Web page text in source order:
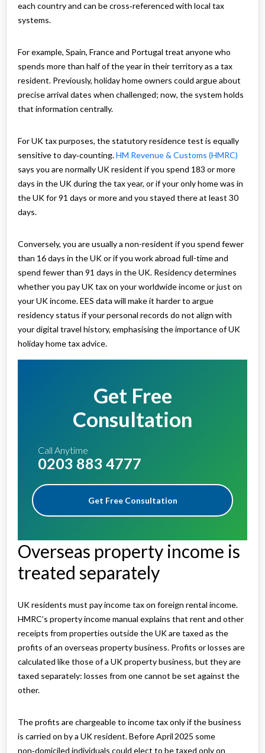
each country and can be cross‑referenced with local tax
systems.
For example, Spain, France and Portugal treat anyone who
spends more than half of the year in their territory as a tax
resident. Previously, holiday home owners could argue about
precise arrival dates when challenged; now, the system holds
that information centrally.
For UK tax purposes, the statutory residence test is equally
sensitive to day‑counting.HM Revenue & Customs (HMRC)
says you are normally UK resident if you spend 183 or more
days in the UK during the tax year, or if your only home was in
the UK for 91 days or more and you stayed there at least 30
days.
Conversely, you are usually a non-resident if you spend fewer
than 16 days in the UK or if you work abroad full-time and
spend fewer than 91 days in the UK. Residency determines
whether you pay UK tax on your worldwide income or just on
your UK income. EES data will make it harder to argue
residency status if your personal records do not align with
your digital travel history, emphasising the importance of UK
holiday home tax advice.
Get Free
Consultation
Call Anytime
0203 883 4777
Get Free Consultation
Overseas property income is
treated separately
UK residents must pay income tax on foreign rental income.
HMRC’s property income manual explains that rent and other
receipts from properties outside the UK are taxed as the
profits of an overseas property business. Profits or losses are
calculated like those of a UK property business, but they are
taxed separately: losses from one cannot be set against the
other.
The profits are chargeable to income tax only if the business
is carried on by a UK resident. Before April 2025 some
non‑domiciled individuals could elect to be taxed only on